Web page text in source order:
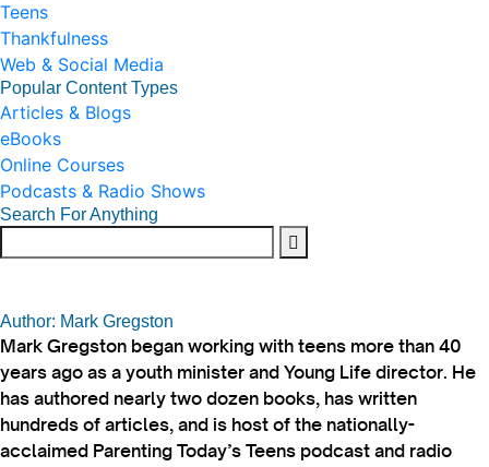
Teens
Thankfulness
Web & Social Media
Popular Content Types
Articles & Blogs
eBooks
Online Courses
Podcasts & Radio Shows
Search For Anything
Author: Mark Gregston
Mark Gregston began working with teens more than 40
years ago as a youth minister and Young Life director. He
has authored nearly two dozen books, has written
hundreds of articles, and is host of the nationally-
acclaimed Parenting Today’s Teens podcast and radio